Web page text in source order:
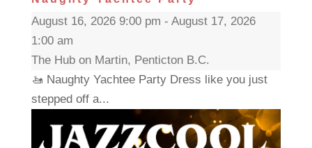
August 16, 2026 9:00 pm - August 17, 2026
1:00 am
The Hub on Martin, Penticton B.C.
🚤 Naughty Yachtee Party Dress like you just
stepped off a...